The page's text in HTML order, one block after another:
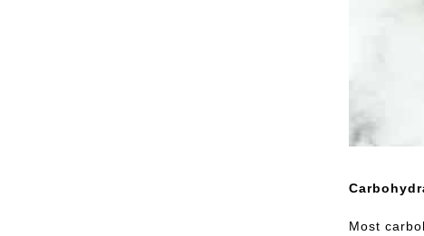
Most